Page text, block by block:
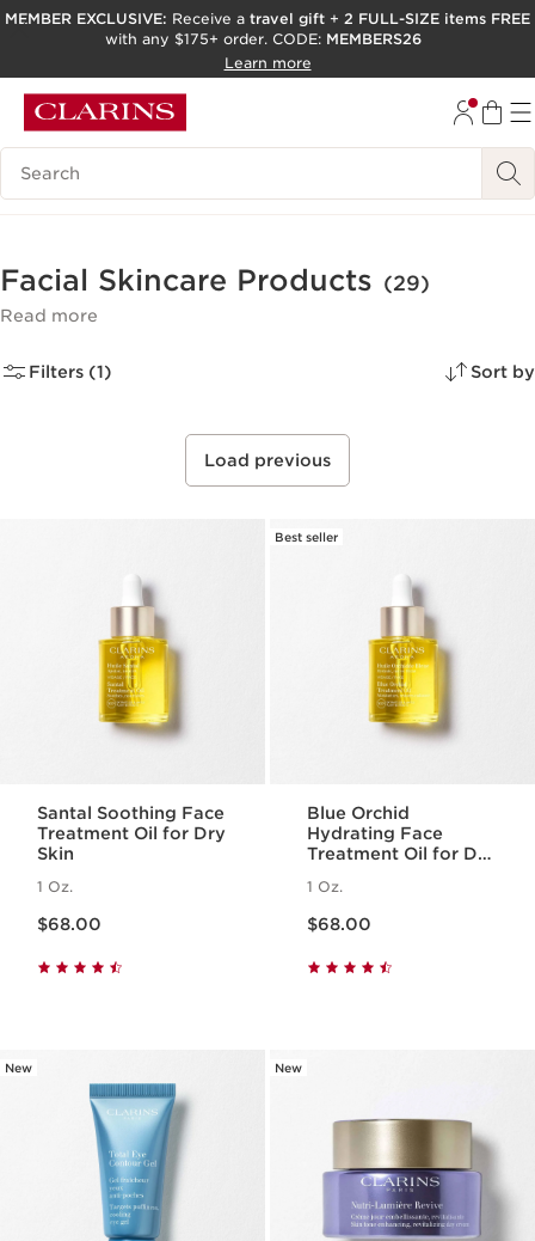
SKIP TO PAGE CONTENT
ACCESSIBILITY TOOL
MEMBER EXCLUSIVE: Receive a travel gift + 2 FULL-SIZE items FREE
with any $175+ order. CODE: MEMBERS26
Learn more
Search Legend
Facial Skincare Products (29)
Read more
Filters (1) Sort by
Load previous
Santal Soothing Face
Treatment Oil for Dry
Skin
1 Oz.
$68.00
Best seller
Blue Orchid
Hydrating Face
Treatment Oil for Dry
1 Oz.
$68.00
New New